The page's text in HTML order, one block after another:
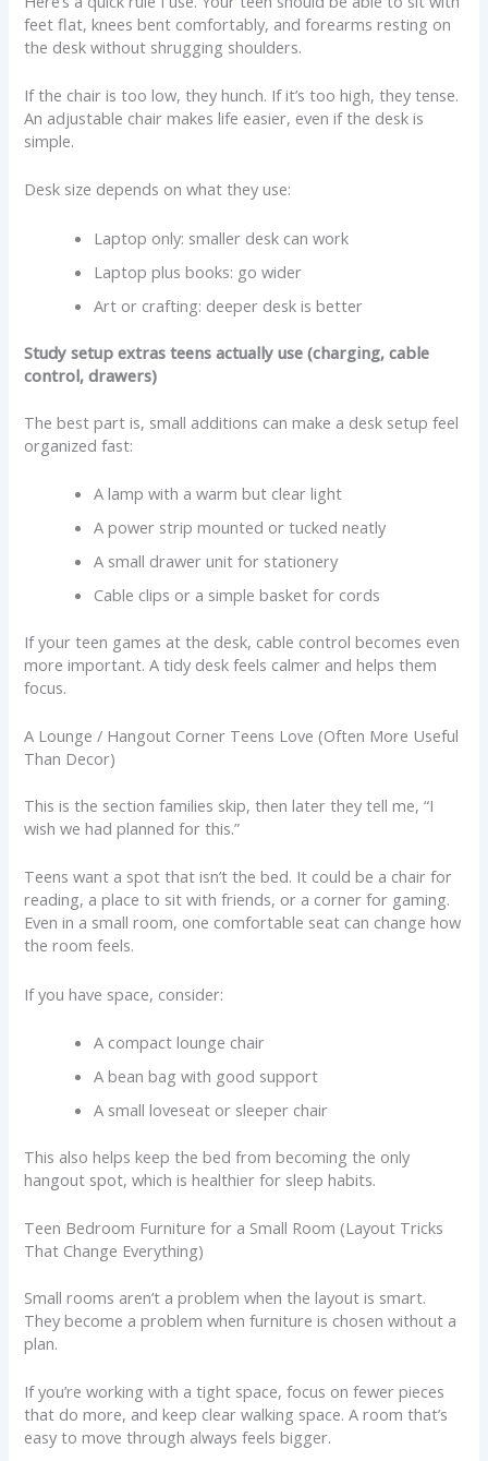
feet flat, knees bent comfortably, and forearms resting on
the desk without shrugging shoulders.
If the chair is too low, they hunch. If it’s too high, they tense.
An adjustable chair makes life easier, even if the desk is
simple.
Desk size depends on what they use:
Laptop only: smaller desk can work
Laptop plus books: go wider
Art or crafting: deeper desk is better
Study setup extras teens actually use (charging, cable
control, drawers)
The best part is, small additions can make a desk setup feel
organized fast:
A lamp with a warm but clear light
A power strip mounted or tucked neatly
A small drawer unit for stationery
Cable clips or a simple basket for cords
If your teen games at the desk, cable control becomes even
more important. A tidy desk feels calmer and helps them
focus.
A Lounge / Hangout Corner Teens Love (Often More Useful
Than Decor)
This is the section families skip, then later they tell me, “I
wish we had planned for this.”
Teens want a spot that isn’t the bed. It could be a chair for
reading, a place to sit with friends, or a corner for gaming.
Even in a small room, one comfortable seat can change how
the room feels.
If you have space, consider:
A compact lounge chair
A bean bag with good support
A small loveseat or sleeper chair
This also helps keep the bed from becoming the only
hangout spot, which is healthier for sleep habits.
Teen Bedroom Furniture for a Small Room (Layout Tricks
That Change Everything)
Small rooms aren’t a problem when the layout is smart.
They become a problem when furniture is chosen without a
plan.
If you’re working with a tight space, focus on fewer pieces
that do more, and keep clear walking space. A room that’s
easy to move through always feels bigger.